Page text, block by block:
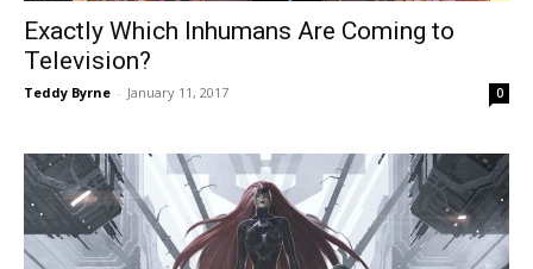
Exactly Which Inhumans Are Coming to
Television?
Teddy Byrne - January 11, 2017 0